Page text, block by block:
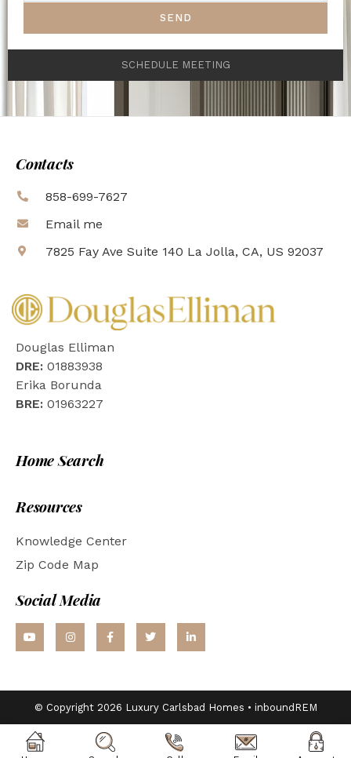
SEND
SCHEDULE MEETING
Contacts
858-699-7627
Email me
7825 Fay Ave Suite 140 La Jolla, CA, US 92037
Douglas Elliman
DRE: 01883938
Erika Borunda
BRE: 01963227
Home Search
Resources
Knowledge Center
Zip Code Map
Social Media
© Copyright 2026 Luxury Carlsbad Homes • inboundREM